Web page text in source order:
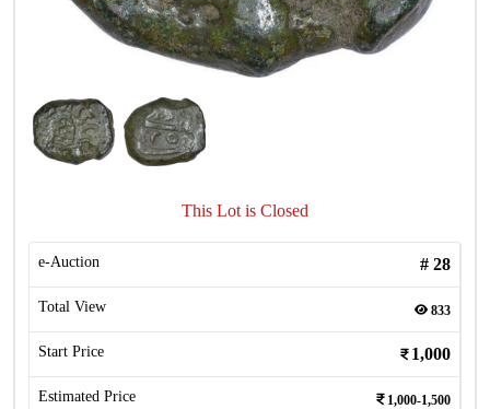
This Lot is Closed
e-Auction # 28
Total View 833
Start Price 1,000
Estimated Price 1,000-1,500